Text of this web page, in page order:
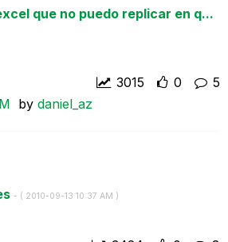
que no puedo replicar en q...
5
0
3015
by daniel_az
- ( ‎2010-09-13 10:37 AM )